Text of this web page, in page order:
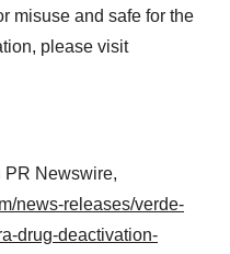
misuse and safe for the
please visit
PR Newswire,
news-releases/verde-
drug-deactivation-